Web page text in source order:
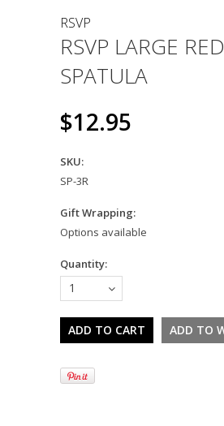
RSVP
RSVP LARGE RED
SPATULA
$12.95
SKU:
SP-3R
Gift Wrapping:
Options available
Quantity:
1